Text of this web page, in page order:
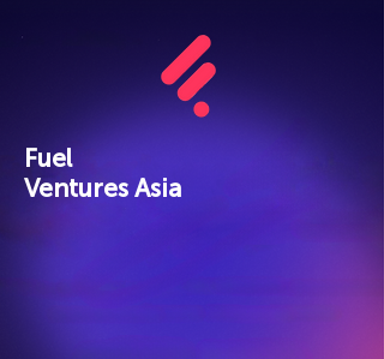
Fuel
Ventures Asia